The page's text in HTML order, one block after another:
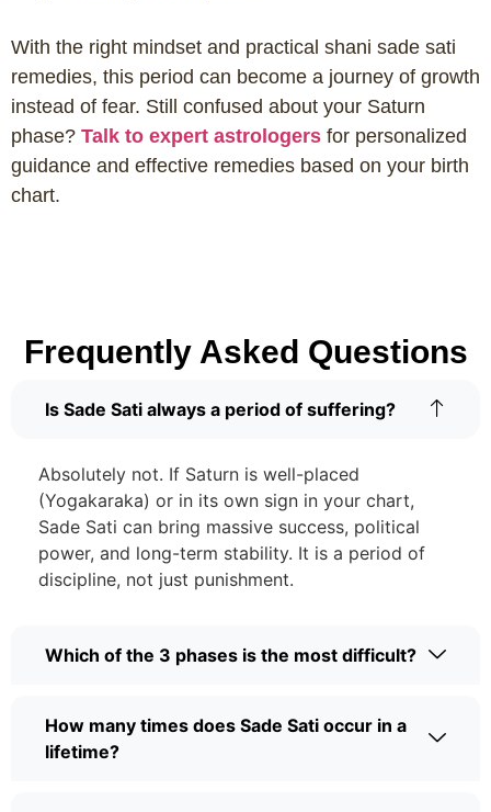
With the right mindset and practical shani sade sati
remedies, this period can become a journey of growth
instead of fear. Still confused about your Saturn
phase? Talk to expert astrologers for personalized
guidance and effective remedies based on your birth
chart.
Frequently Asked Questions
Is Sade Sati always a period of suffering?
Absolutely not. If Saturn is well-placed
(Yogakaraka) or in its own sign in your chart,
Sade Sati can bring massive success, political
power, and long-term stability. It is a period of
discipline, not just punishment.
Which of the 3 phases is the most difficult?
How many times does Sade Sati occur in a
lifetime?